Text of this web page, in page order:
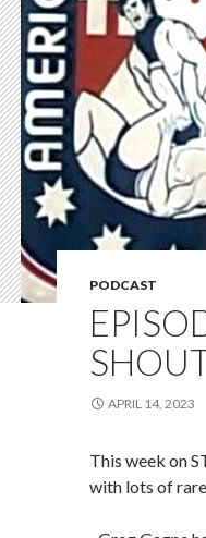
PODCAST
APRIL 14, 2023
This week on
with lots of